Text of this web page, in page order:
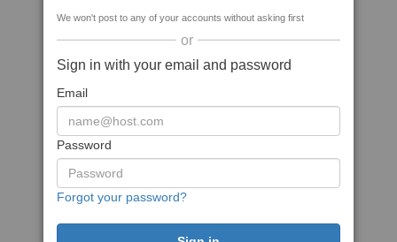
We won't post to any of your accounts without asking first
or
Sign in with your email and password
Email
Password
Forgot your password?